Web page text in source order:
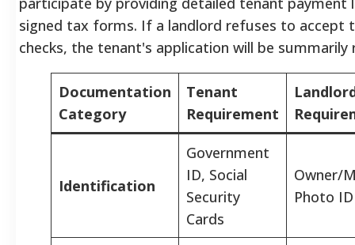
signed tax forms. If a landlord refuses to accept
checks, the tenant's application will be summarily
Documentation
Category
Tenant
Requirement
Identification
Government
ID, Social
Security
Cards
Owner/
Photo ID